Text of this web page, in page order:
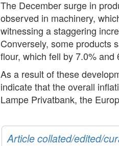
The December surge in
observed in machinery,
witnessing a staggering
Conversely, some products
flour, which fell by 7.0% and
As a result of these
indicate that the overall
Lampe Privatbank, the
Article collated/edited/